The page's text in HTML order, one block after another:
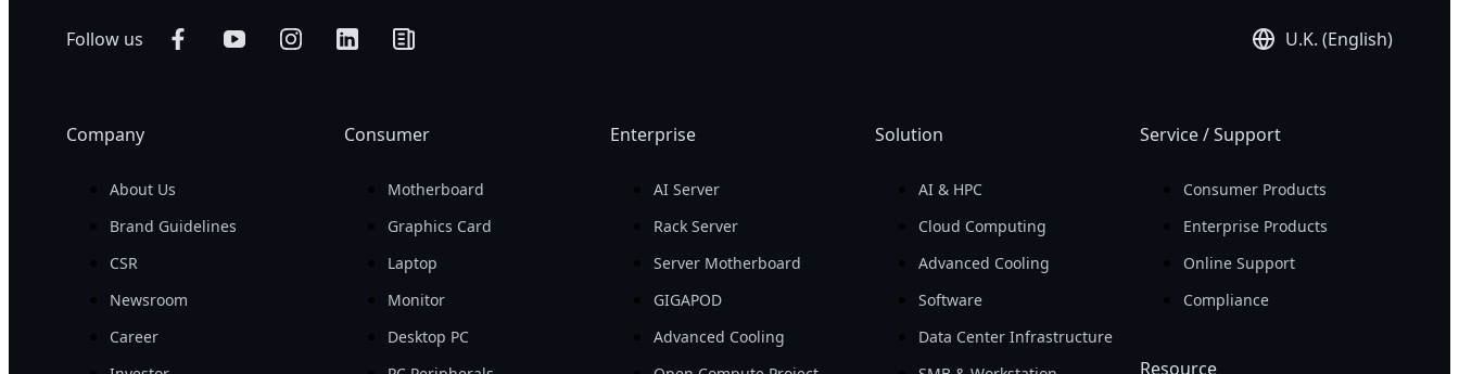
Follow us U.K. (English)
Company
About Us
Brand Guidelines
CSR
Newsroom
Career
Consumer
Motherboard
Graphics Card
Laptop
Monitor
Desktop PC
Enterprise
AI Server
Rack Server
Server Motherboard
GIGAPOD
Advanced Cooling
Solution
AI & HPC
Cloud Computing
Advanced Cooling
Software
Data Center Infrastructure
Service / Support
Consumer Products
Enterprise Products
Online Support
Compliance
Resource